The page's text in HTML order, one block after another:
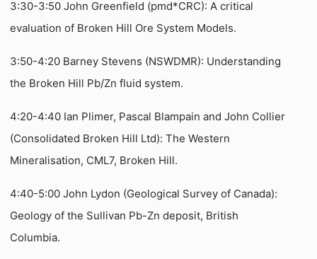
3:30-3:50 John Greenfield (pmd*CRC): A critical
evaluation of Broken Hill Ore System Models.
3:50-4:20 Barney Stevens (NSWDMR): Understanding
the Broken Hill Pb/Zn fluid system.
4:20-4:40 Ian Plimer, Pascal Blampain and John Collier
(Consolidated Broken Hill Ltd): The Western
Mineralisation, CML7, Broken Hill.
4:40-5:00 John Lydon (Geological Survey of Canada):
Geology of the Sullivan Pb-Zn deposit, British
Columbia.